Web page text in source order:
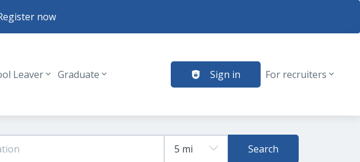
now
Leaver Graduate Sign in For recruiters
Search